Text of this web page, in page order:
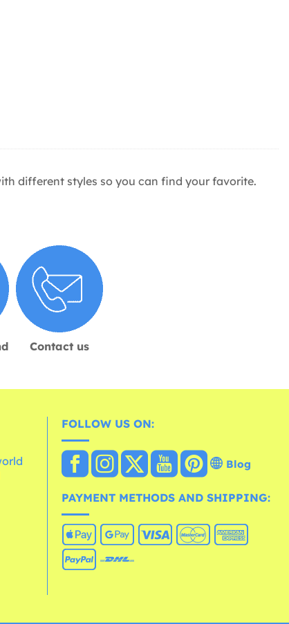
different styles so you can find your favorite.
Contact us
FOLLOW US ON:
Blog
PAYMENT METHODS AND SHIPPING: